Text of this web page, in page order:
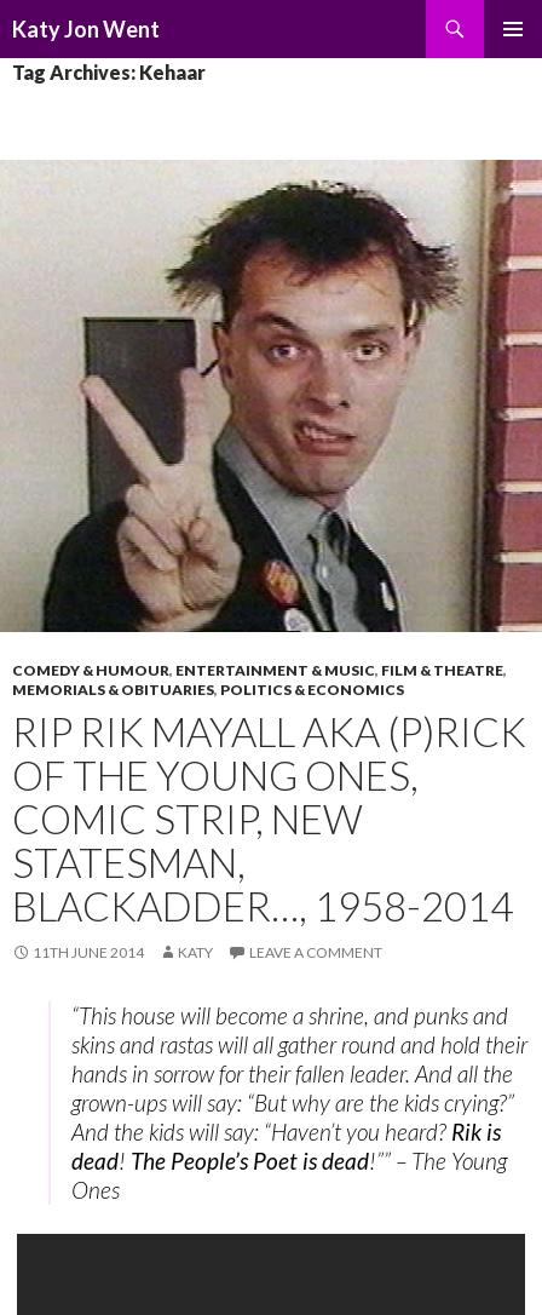
Katy Jon Went
TO
Tag Archives: Kehaar
COMEDY & HUMOUR, ENTERTAINMENT & MUSIC, FILM & THEATRE,
MEMORIALS & OBITUARIES, POLITICS & ECONOMICS
RIP RIK MAYALL AKA (P)RICK
OF THE YOUNG ONES,
COMIC STRIP, NEW
STATESMAN,
BLACKADDER…, 1958-2014
11TH JUNE 2014 KATY LEAVE A COMMENT
“This house will become a shrine, and punks and
skins and rastas will all gather round and hold their
hands in sorrow for their fallen leader. And all the
grown-ups will say: “But why are the kids crying?”
And the kids will say: “Haven’t you heard? Rik is
dead! The People’s Poet is dead!”” – The Young
Ones